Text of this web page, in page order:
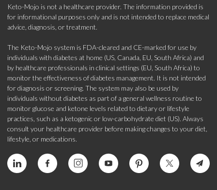
Keto-Mojo is not a healthcare provider. The information provided is
for informational purposes only and is not intended to replace medical
advice, diagnosis, or treatment.
The Keto-Mojo system is FDA-cleared and CE-marked for use by
individuals with diabetes at home (US, Canada, EU, South Africa) and
by healthcare professionals in clinical settings (EU, South Africa) to
monitor the effectiveness of diabetes management. It is not intended
for diagnosis or screening. The system may also be used by
individuals without diabetes as part of a general wellness routine to
monitor glucose and ketone levels related to dietary or lifestyle
practices, such as a ketogenic or low-carbohydrate diet (US). Always
consult your healthcare provider before making changes to your diet,
lifestyle, or medications.